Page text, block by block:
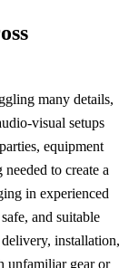
many details,
visual setups
equipment
to create a
in experienced
and suitable
installation,
unfamiliar gear or